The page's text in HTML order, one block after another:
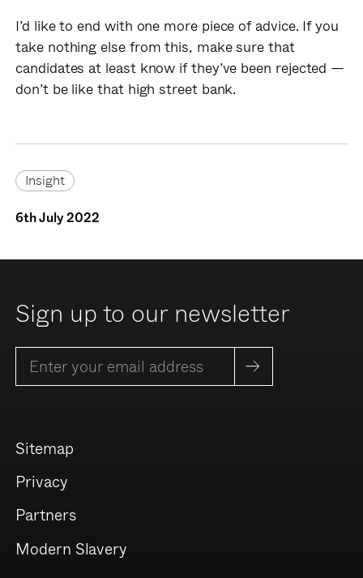
I’d like to end with one more piece of advice. If you
take nothing else from this, make sure that
candidates at least know if they’ve been rejected —
don’t be like that high street bank.
Insight
Insight
6th July 2022
Sign up to our newsletter
Sitemap
Privacy
Partners
Modern Slavery